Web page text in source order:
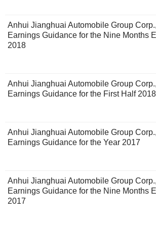
Anhui Jianghuai Automobile Group
Earnings Guidance for the Nine Months
2018
Anhui Jianghuai Automobile Group
Earnings Guidance for the First Half 2018
Anhui Jianghuai Automobile Group
Earnings Guidance for the Year 2017
Anhui Jianghuai Automobile Group
Earnings Guidance for the Nine Months
2017